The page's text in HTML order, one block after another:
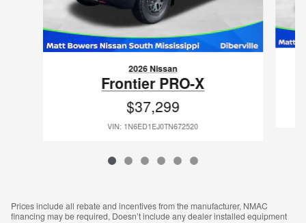
2026 Nissan
Frontier PRO-X
$37,299
VIN: 1N6ED1EJ0TN672520
Prices include all rebate and incentives from the manufacturer, NMAC
financing may be required, Doesn’t include any dealer installed equipment